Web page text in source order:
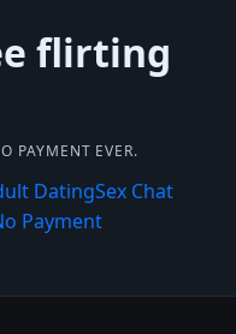
flirting
PAYMENT EVER.
DatingSex Chat
Payment